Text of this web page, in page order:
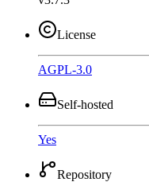
License
AGPL-3.0
Self-hosted
Yes
Repository